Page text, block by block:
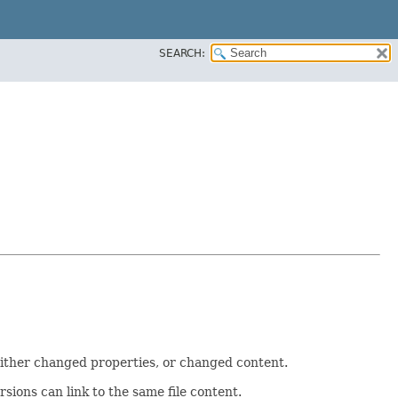
SEARCH:
changed properties, or changed content.
can link to the same file content.